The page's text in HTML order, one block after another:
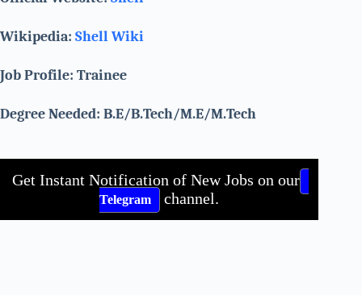
Wikipedia: Shell Wiki
Job Profile: Trainee
Degree Needed: B.E/B.Tech/M.E/M.Tech
Get Instant Notification of New Jobs on our
Telegram channel.